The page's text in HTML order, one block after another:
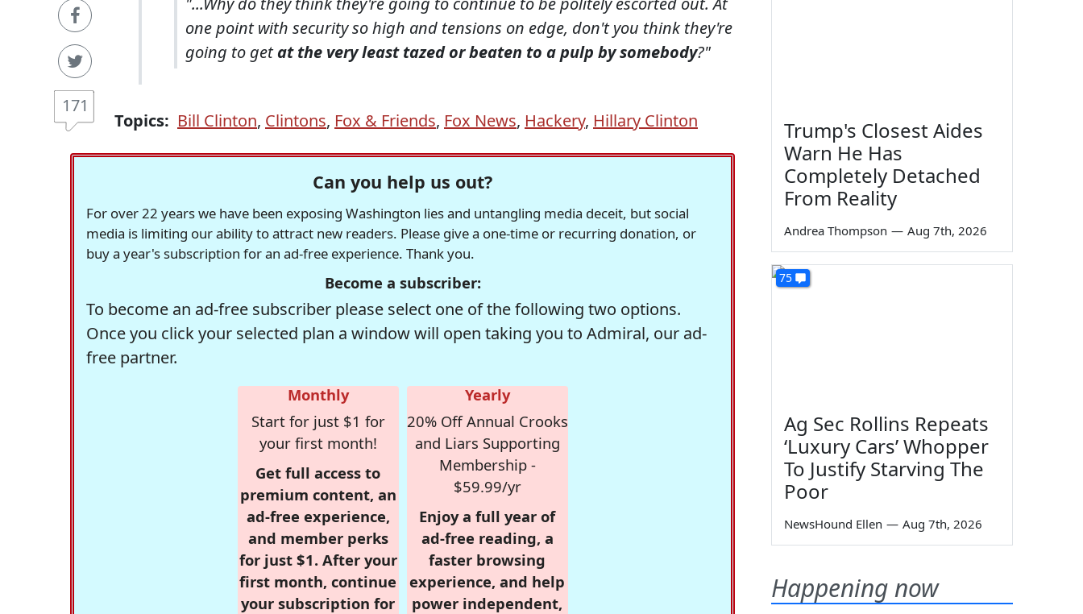
171
one point with security so high and tensions on edge, don't you think they're
going to getat the very least tazed or beaten to a pulp by somebody?"
Topics: Bill Clinton, Clintons, Fox & Friends, Fox News, Hackery, Hillary Clinton
Can you help us out?
For over 22 years we have been exposing Washington lies and untangling media deceit, but social
media is limiting our ability to attract new readers. Please give a one-time or recurring donation, or
buy a year's subscription for an ad-free experience. Thank you.
Become a subscriber:
To become an ad-free subscriber please select one of the following two options.
Once you click your selected plan a window will open taking you to Admiral, our ad-
free partner.
Monthly
Start for just $1 for
your first month!
Get full access to
premium content, an
ad-free experience,
and member perks
for just $1. After your
first month, continue
your subscription for
Yearly
20% Off Annual Crooks
and Liars Supporting
Membership -
$59.99/yr
Enjoy a full year of
ad-free reading, a
faster browsing
experience, and help
power independent,
Trump's Closest Aides
Warn He Has
Completely Detached
From Reality
Andrea Thompson — Aug 7th, 2026
75
Ag Sec Rollins Repeats
‘Luxury Cars’ Whopper
To Justify Starving The
Poor
NewsHound Ellen — Aug 7th, 2026
Happening now